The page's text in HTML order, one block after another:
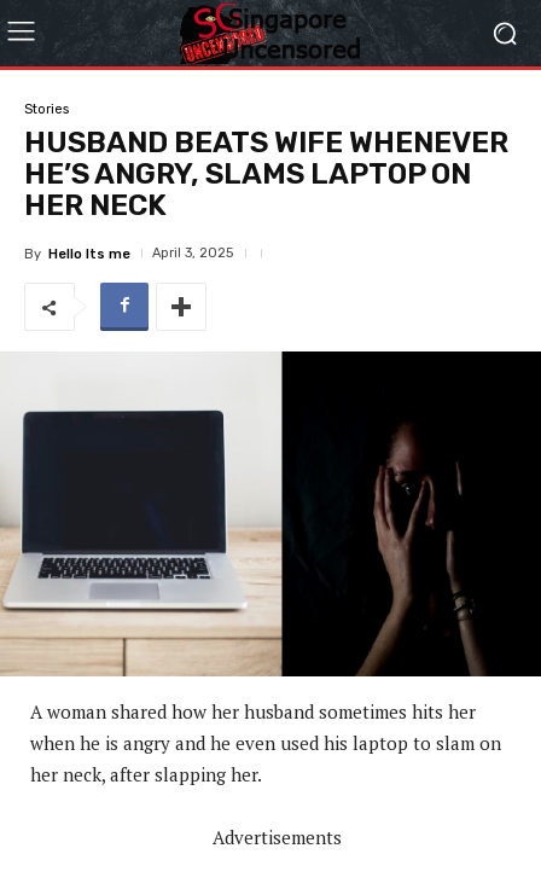
Stories
HUSBAND BEATS WIFE WHENEVER
HE’S ANGRY, SLAMS LAPTOP ON
HER NECK
By Hello Its me April 3, 2025
A woman shared how her husband sometimes hits her
when he is angry and he even used his laptop to slam on
her neck, after slapping her.
Advertisements